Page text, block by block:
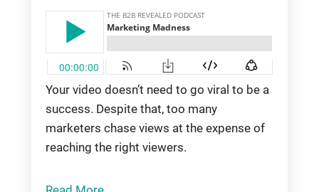
Your video doesn’t need to go viral to be a
success. Despite that, too many
marketers chase views at the expense of
reaching the right viewers.